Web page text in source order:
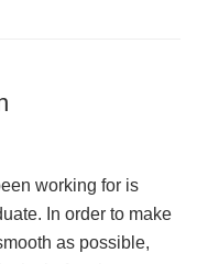
working for is
In order to make
as possible,